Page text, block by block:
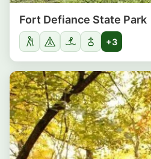
Fort Defiance State Park
+3